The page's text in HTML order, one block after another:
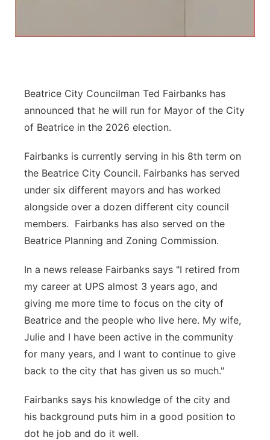
Sandhills
Beatrice City Councilman Ted Fairbanks has
announced that he will run for Mayor of the City
of Beatrice in the 2026 election.
Fairbanks is currently serving in his 8th term on
the Beatrice City Council. Fairbanks has served
under six different mayors and has worked
alongside over a dozen different city council
members. Fairbanks has also served on the
Beatrice Planning and Zoning Commission.
In a news release Fairbanks says "I retired from
my career at UPS almost 3 years ago, and
giving me more time to focus on the city of
Beatrice and the people who live here. My wife,
Julie and I have been active in the community
for many years, and I want to continue to give
back to the city that has given us so much."
Fairbanks says his knowledge of the city and
his background puts him in a good position to
dot he job and do it well.